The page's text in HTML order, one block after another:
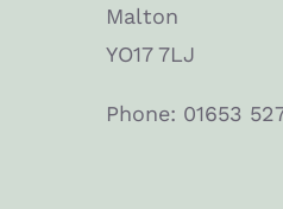
Malton
YO17 7LJ
Phone: 01653